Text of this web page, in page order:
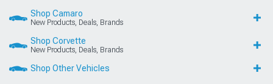
Shop Camaro
New Products, Deals, Brands
Shop Corvette
New Products, Deals, Brands
Shop Other Vehicles